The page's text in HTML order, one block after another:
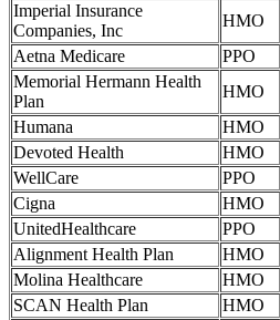
Imperial Insurance
Companies, Inc
HMO
Aetna Medicare
PPO
Memorial Hermann Health
Plan
HMO
Humana
HMO
Devoted Health
HMO
WellCare
PPO
Cigna
HMO
UnitedHealthcare
PPO
Alignment Health Plan
HMO
Molina Healthcare
HMO
SCAN Health Plan
HMO